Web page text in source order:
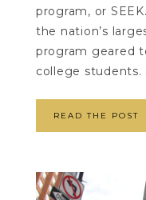
program, or
the nation’s
program geared
college students.
READ THE POST